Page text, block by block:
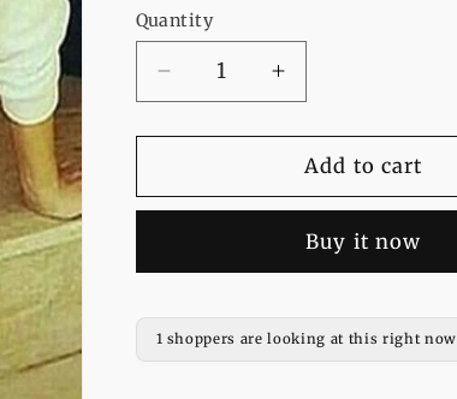
Quantity
Decrease
quantity
for
Of
Maroon
White
Cotton
Increase
quantity
for
Pack
Of
Maroon
White
Cotton
Add to cart
Buy it now
1 shoppers are looking at this right now